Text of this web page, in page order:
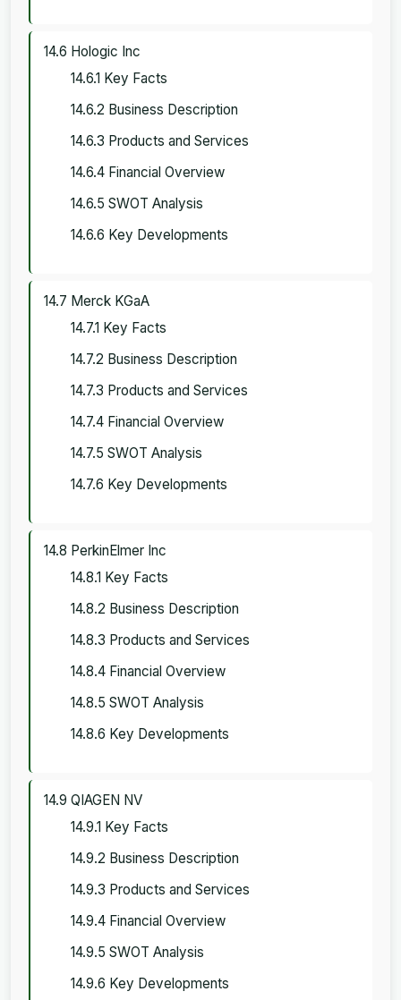
14.6 Hologic Inc
14.6.1 Key Facts
14.6.2 Business Description
14.6.3 Products and Services
14.6.4 Financial Overview
14.6.5 SWOT Analysis
14.6.6 Key Developments
14.7 Merck KGaA
14.7.1 Key Facts
14.7.2 Business Description
14.7.3 Products and Services
14.7.4 Financial Overview
14.7.5 SWOT Analysis
14.7.6 Key Developments
14.8 PerkinElmer Inc
14.8.1 Key Facts
14.8.2 Business Description
14.8.3 Products and Services
14.8.4 Financial Overview
14.8.5 SWOT Analysis
14.8.6 Key Developments
14.9 QIAGEN NV
14.9.1 Key Facts
14.9.2 Business Description
14.9.3 Products and Services
14.9.4 Financial Overview
14.9.5 SWOT Analysis
14.9.6 Key Developments